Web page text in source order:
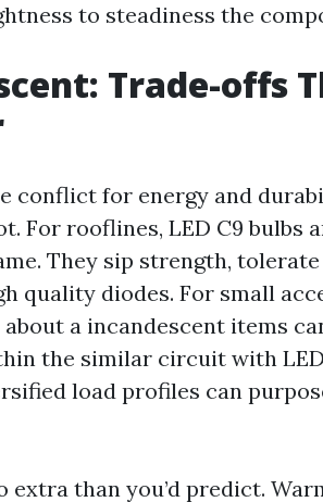
to steadiness the
Trade-offs
conflict for energy and
For rooflines, LED C9 bulbs
They sip strength,
quality diodes. For small
a incandescent items
the similar circuit with
load profiles can
than you’d predict.